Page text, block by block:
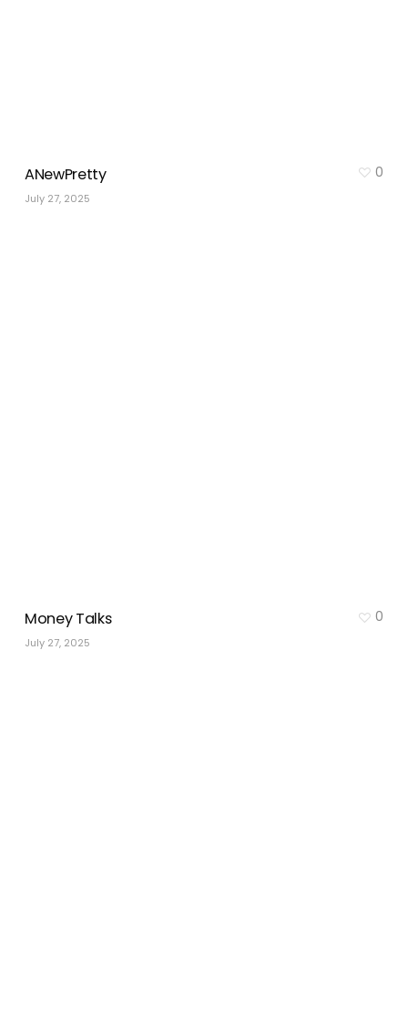
ANewPretty
July 27, 2025
0
Money Talks
July 27, 2025
0